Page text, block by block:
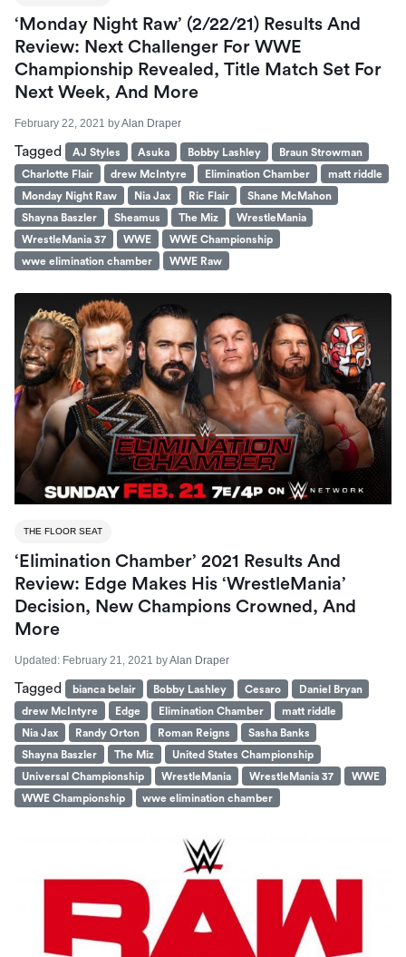
‘Monday Night Raw’ (2/22/21) Results And
Review: Next Challenger For WWE
Championship Revealed, Title Match Set For
Next Week, And More
February 22, 2021 byAlan Draper
Tagged AJ Styles Asuka Bobby Lashley
Braun Strowman
Charlotte Flair
drew McIntyre Elimination Chamber
matt riddle
Monday Night Raw
Nia Jax Ric Flair
Shane McMahon
Shayna Baszler
Sheamus The Miz
WrestleMania
WrestleMania 37
WWE
WWE Championship
wwe elimination chamber
WWE Raw
THE FLOOR SEAT
‘Elimination Chamber’ 2021 Results And
Review: Edge Makes His ‘WrestleMania’
Decision, New Champions Crowned, And
More
Updated: February 21, 2021 byAlan Draper
Tagged bianca belair Bobby Lashley Cesaro
Daniel Bryan
drew McIntyre
Edge Elimination Chamber
matt riddle
Nia Jax
Randy Orton Roman Reigns
Sasha Banks
Shayna Baszler
The Miz
United States Championship
Universal Championship
WrestleMania WrestleMania 37
WWE
WWE Championship
wwe elimination chamber